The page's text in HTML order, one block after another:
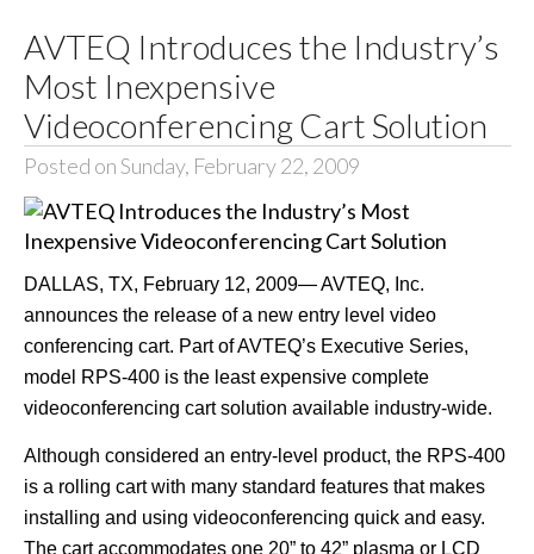
AVTEQ Introduces the Industry’s
Most Inexpensive
Videoconferencing Cart Solution
Posted on Sunday, February 22, 2009
DALLAS, TX, February 12, 2009— AVTEQ, Inc.
announces the release of a new entry level video
conferencing cart. Part of AVTEQ’s Executive Series,
model RPS-400 is the least expensive complete
videoconferencing cart solution available industry-wide.
Although considered an entry-level product, the RPS-400
is a rolling cart with many standard features that makes
installing and using videoconferencing quick and easy.
The cart accommodates one 20” to 42” plasma or LCD